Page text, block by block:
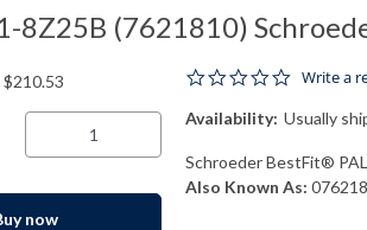
8Z25B (7621810)
0.0 star
Write a
Availability: Usually
Schroeder BestFit®
Also Known As:
$210.53
now